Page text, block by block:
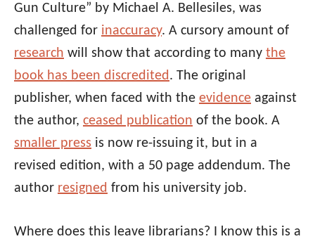
Gun Culture” by Michael A. Bellesiles, was
challenged for inaccuracy. A cursory amount of
research will show that according to many the
book has been discredited . The original
publisher, when faced with the evidence against
the author, ceased publication of the book. A
smaller press is now re-issuing it, but in a
revised edition, with a 50 page addendum. The
author resigned from his university job.
Where does this leave librarians? I know this is a